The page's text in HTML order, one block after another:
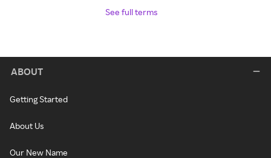
See full terms
ABOUT
Getting Started
About Us
Our New Name